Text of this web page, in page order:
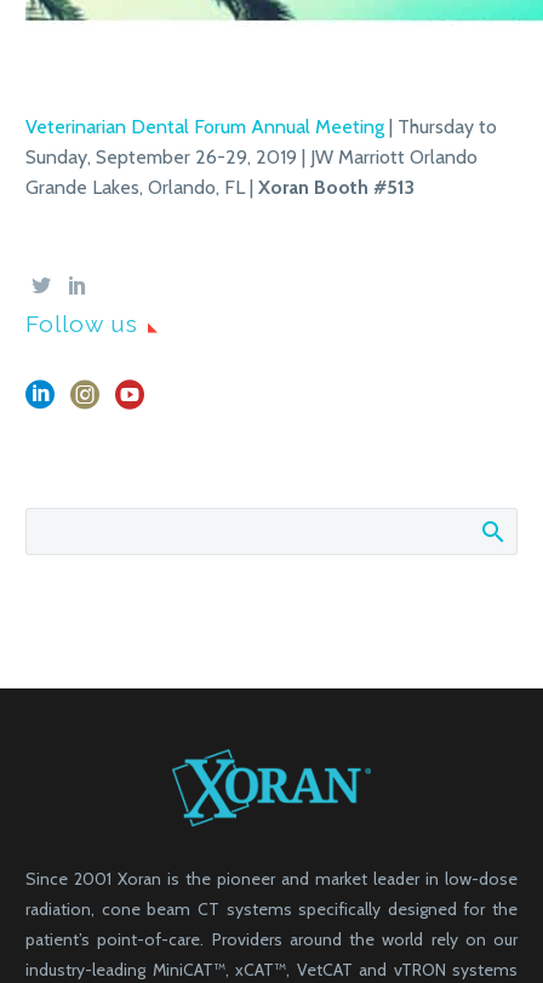
Veterinarian Dental Forum Annual Meeting | Thursday to
Sunday, September 26-29, 2019 | JW Marriott Orlando
Grande Lakes, Orlando, FL | Xoran Booth #513
Follow us
Since 2001 Xoran is the pioneer and market leader in low-dose
radiation, cone beam CT systems specifically designed for the
patient’s point-of-care. Providers around the world rely on our
industry-leading MiniCAT™, xCAT™, VetCAT and vTRON systems